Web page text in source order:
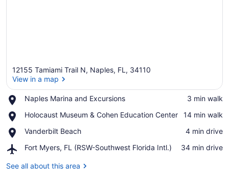
12155 Tamiami Trail N, Naples, FL, 34110
View in a map
Naples Marina and Excursions
Place,
Marina
Excursions
‪3 min walk‬
Holocaust Museum & Cohen Education Center
Place,
Museum
Cohen
Center
‪14 min walk‬
Vanderbilt Beach
Place,
Beach
‪4 min drive‬
Fort Myers, FL (RSW-Southwest Florida Intl.)
Airport,
Myers,
‪34 min drive‬
See all about this area